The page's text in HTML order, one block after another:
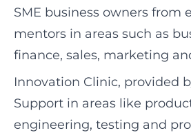
SME business owners from
mentors in areas such as
finance, sales, marketing
Innovation Clinic, provided
Support in areas like
engineering, testing and